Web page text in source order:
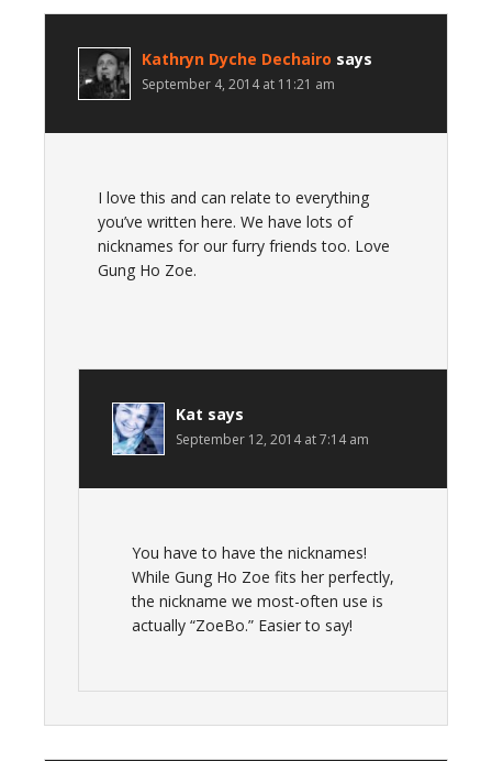
Kathryn Dyche Dechairo says
September 4, 2014 at 11:21 am
I love this and can relate to everything
you’ve written here. We have lots of
nicknames for our furry friends too. Love
Gung Ho Zoe.
Kat says
September 12, 2014 at 7:14 am
You have to have the nicknames!
While Gung Ho Zoe fits her perfectly,
the nickname we most-often use is
actually “ZoeBo.” Easier to say!